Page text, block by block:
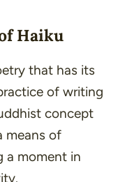
Haiku
that has its
of writing
concept
means of
a moment in